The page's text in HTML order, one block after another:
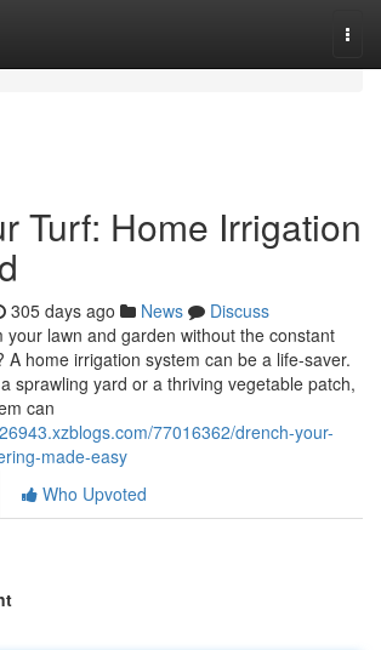
Turf: Home Irrigation
305 days ago News
Discuss
your lawn and garden without the constant
A home irrigation system can be a life-saver.
sprawling yard or a thriving vegetable patch,
can
77016362/drench-your-
made-easy
Who Upvoted